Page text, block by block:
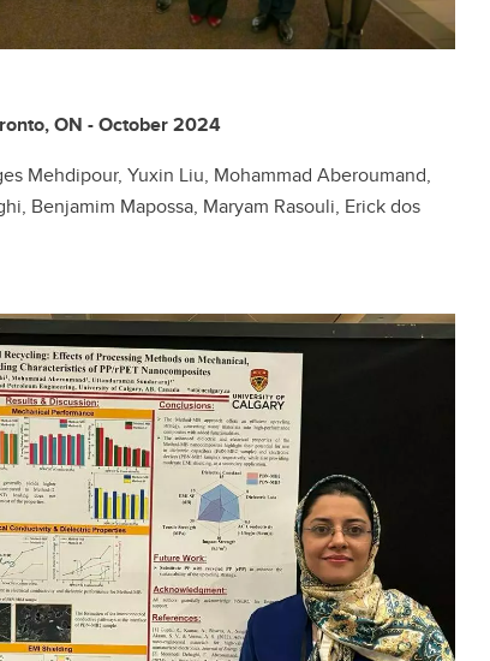
ON - October 2024
Mehdipour, Yuxin Liu, Mohammad Aberoumand,
Benjamim Mapossa, Maryam Rasouli, Erick dos